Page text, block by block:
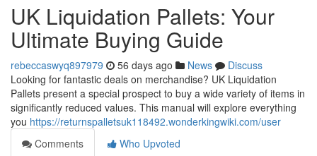
UK Liquidation Pallets: Your
Ultimate Buying Guide
rebeccaswyq897979 56 days ago News
Discuss
Looking for fantastic deals on merchandise? UK Liquidation
Pallets present a special prospect to buy a wide variety of items in
significantly reduced values. This manual will explore everything
you https://returnspalletsuk118492.wonderkingwiki.com/user
Comments
Who Upvoted